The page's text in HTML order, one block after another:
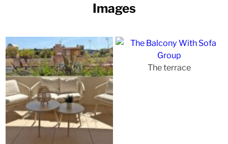
Images
The terrace